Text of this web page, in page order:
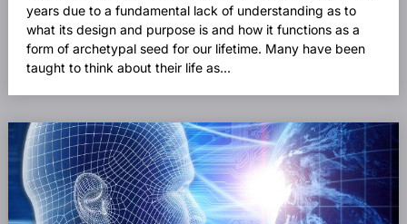
years due to a fundamental lack of understanding as to
what its design and purpose is and how it functions as a
form of archetypal seed for our lifetime. Many have been
taught to think about their life as...